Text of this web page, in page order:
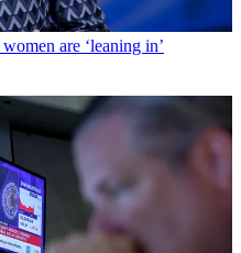
are ‘leaning in’